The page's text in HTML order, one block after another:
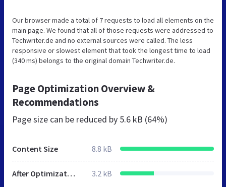
Our browser made a total of 7 requests to load all elements on the
main page. We found that all of those requests were addressed to
Techwriter.de and no external sources were called. The less
responsive or slowest element that took the longest time to load
(340 ms) belongs to the original domain Techwriter.de.
Page Optimization Overview &
Recommendations
Page size can be reduced by 5.6 kB (64%)
Content Size 8.8 kB
After Optimization 3.2 kB